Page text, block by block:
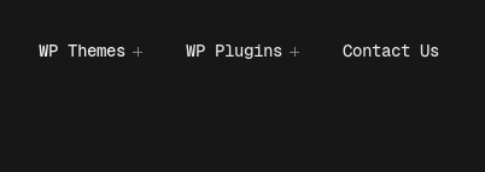
WP Themes WP Plugins Contact Us